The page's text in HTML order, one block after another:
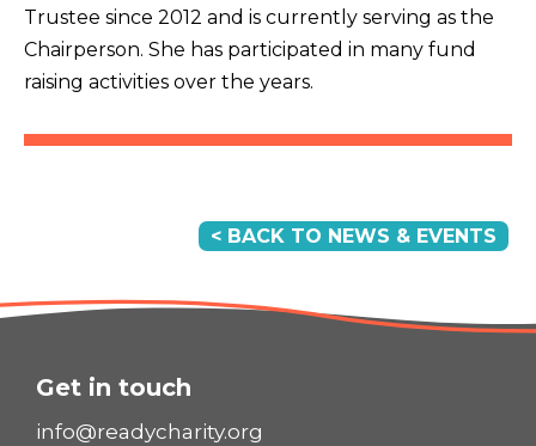
Trustee since 2012 and is currently serving as the
Chairperson. She has participated in many fund
raising activities over the years.
< BACK TO NEWS & EVENTS
Get in touch
info@readycharity.org